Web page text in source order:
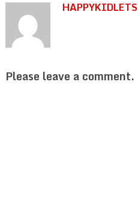
HAPPYKIDLETS
Please leave a comment.